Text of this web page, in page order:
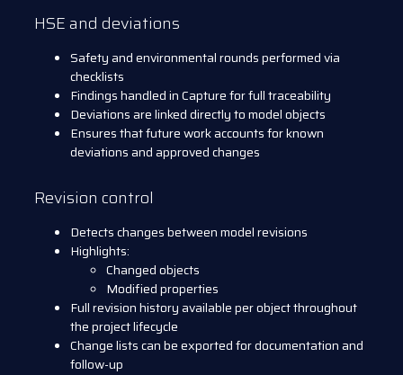
HSE and deviations
Safety and environmental rounds performed via
checklists
Findings handled in Capture for full traceability
Deviations are linked directly to model objects
Ensures that future work accounts for known
deviations and approved changes
Revision control
Detects changes between model revisions
Highlights:
Changed objects
Modified properties
Full revision history available per object throughout
the project lifecycle
Change lists can be exported for documentation and
follow-up